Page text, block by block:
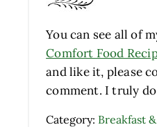
You can see all of
Comfort Food
and like it, please
comment. I truly
Category: Breakfast